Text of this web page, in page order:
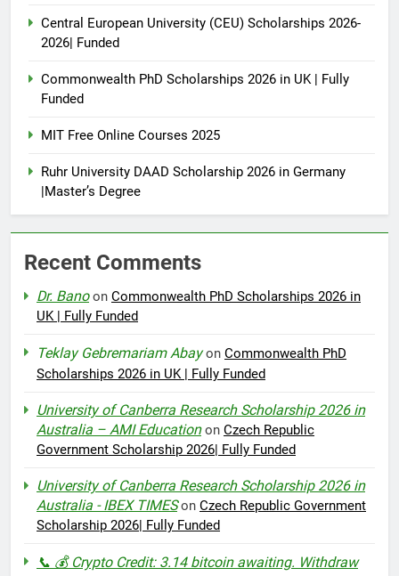
Central European University (CEU) Scholarships 2026-
2026| Funded
Commonwealth PhD Scholarships 2026 in UK | Fully
Funded
MIT Free Online Courses 2025
Ruhr University DAAD Scholarship 2026 in Germany
|Master’s Degree
Recent Comments
Dr. Banoon Commonwealth PhD Scholarships 2026 in
UK | Fully Funded
Teklay Gebremariam Abayon Commonwealth PhD
Scholarships 2026 in UK | Fully Funded
University of Canberra Research Scholarship 2026 in
Australia – AMI Educationon Czech Republic
Government Scholarship 2026| Fully Funded
University of Canberra Research Scholarship 2026 in
Australia - IBEX TIMESon Czech Republic Government
Scholarship 2026| Fully Funded
📞 💰 Crypto Credit: 3.14 bitcoin awaiting. Withdraw